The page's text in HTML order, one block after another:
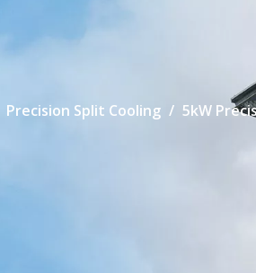
Precision Split Cooling / 5kW